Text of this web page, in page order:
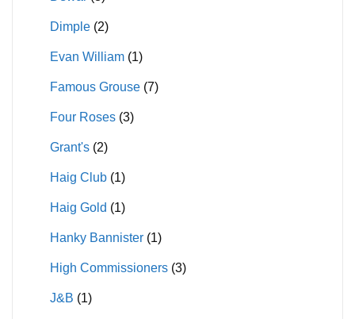
Dimple (2)
Evan William (1)
Famous Grouse (7)
Four Roses (3)
Grant's (2)
Haig Club (1)
Haig Gold (1)
Hanky Bannister (1)
High Commissioners (3)
J&B (1)